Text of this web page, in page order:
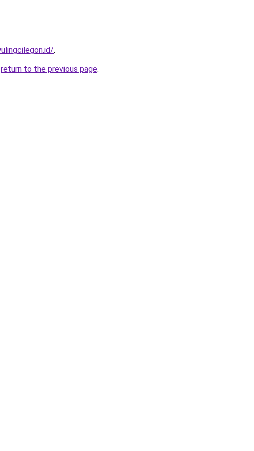
.
return to the previous page.